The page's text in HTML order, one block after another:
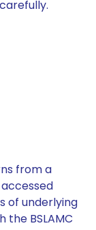
from a
of underlying
BSLAMC